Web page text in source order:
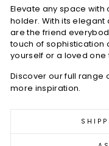
Elevate any space with
holder. With its
are the friend
touch of sophistication
yourself or a loved
Discover our full range
more inspiration.